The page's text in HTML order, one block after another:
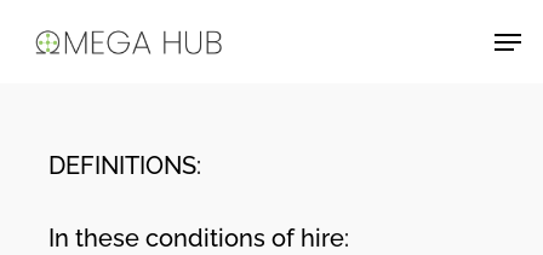
DEFINITIONS:
In these conditions of hire: